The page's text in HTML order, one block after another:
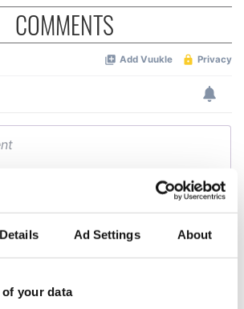
Details Ad Settings About
your data
COMMENTS